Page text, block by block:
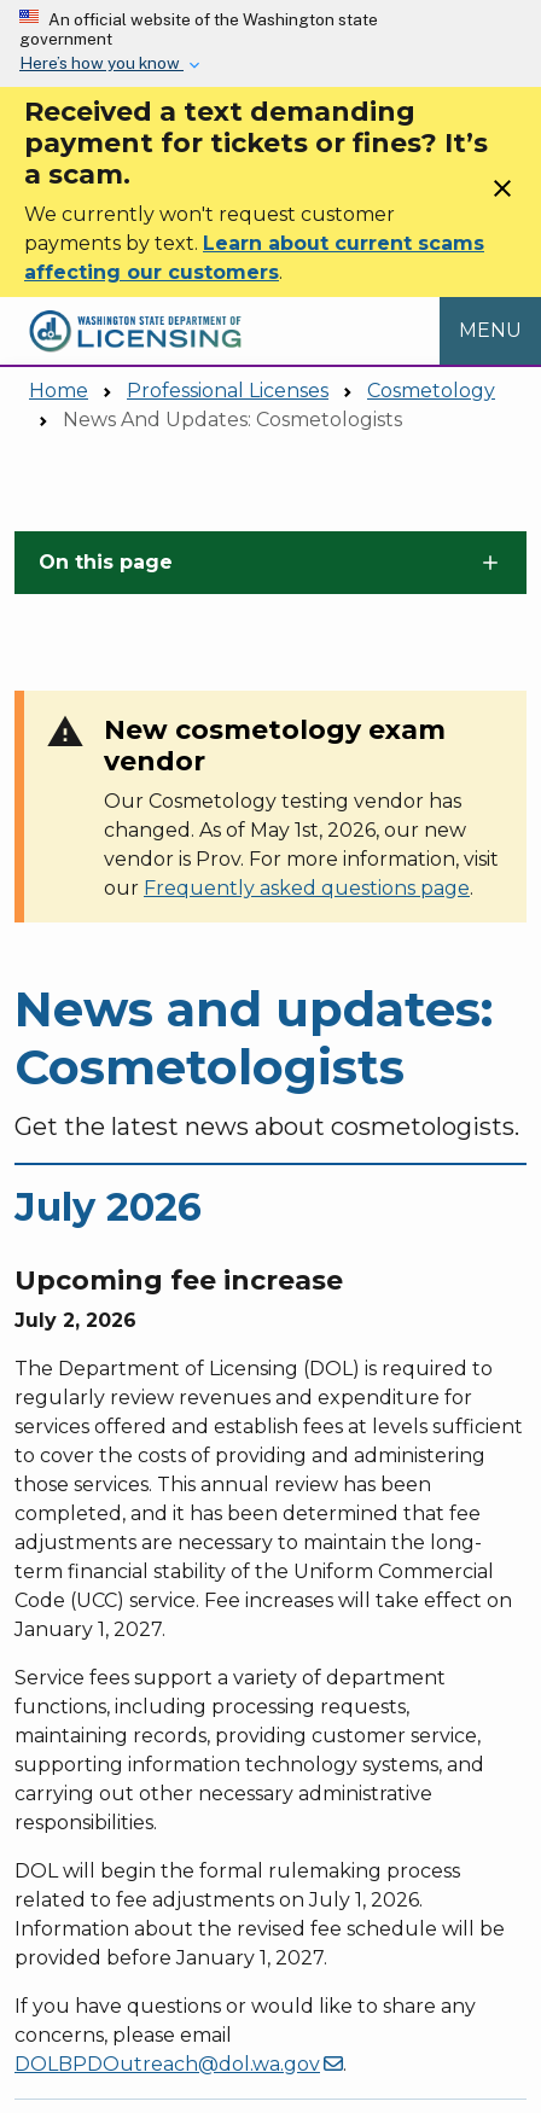
Skip to main content
An official website of the Washington state
government
Here’s how you know
Received a text demanding
payment for tickets or fines? It’s
a scam.
We currently won't request customer
payments by text. Learn about current scams
affecting our customers.
close
MENU
Home Professional Licenses
Cosmetology
News And Updates: Cosmetologists
On this page
warning
New cosmetology exam
vendor
Our Cosmetology testing vendor has
changed. As of May 1st, 2026, our new
vendor is Prov. For more information, visit
our Frequently asked questions page.
News and updates:
Cosmetologists
Get the latest news about cosmetologists.
July 2026
Upcoming fee increase
July 2, 2026
The Department of Licensing (DOL) is required to
regularly review revenues and expenditure for
services offered and establish fees at levels sufficient
to cover the costs of providing and administering
those services. This annual review has been
completed, and it has been determined that fee
adjustments are necessary to maintain the long-
term financial stability of the Uniform Commercial
Code (UCC) service. Fee increases will take effect on
January 1, 2027.
Service fees support a variety of department
functions, including processing requests,
maintaining records, providing customer service,
supporting information technology systems, and
carrying out other necessary administrative
responsibilities.
DOL will begin the formal rulemaking process
related to fee adjustments on July 1, 2026.
Information about the revised fee schedule will be
provided before January 1, 2027.
If you have questions or would like to share any
concerns, please email
DOLBPDOutreach@dol.wa.gov
.